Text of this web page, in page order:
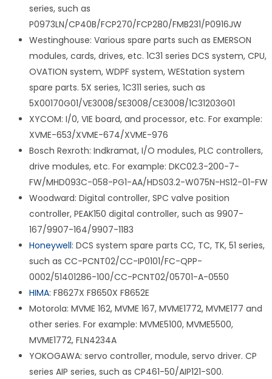
series, such as
P0973LN/CP40B/FCP270/FCP280/FMB231/P0916JW
Westinghouse: Various spare parts such as EMERSON
modules, cards, drives, etc. 1C31 series DCS system, CPU,
OVATION system, WDPF system, WEStation system
spare parts. 5X series, 1C311 series, such as
5X00170G01/VE3008/SE3008/CE3008/1C31203G01
XYCOM: I/0, VIE board, and processor, etc. For example:
XVME-653/XVME-674/XVME-976
Bosch Rexroth: Indkramat, I/O modules, PLC controllers,
drive modules, etc. For example: DKC02.3-200-7-
FW/MHD093C-058-PG1-AA/HDS03.2-W075N-HS12-01-FW
Woodward: Digital controller, SPC valve position
controller, PEAK150 digital controller, such as 9907-
167/9907-164/9907-1183
Honeywell: DCS system spare parts CC, TC, TK, 51 series,
such as CC-PCNT02/CC-IP0101/FC-QPP-
0002/51401286-100/CC-PCNT02/05701-A-0550
HIMA: F8627X F8650X F8652E
Motorola: MVME 162, MVME 167, MVME1772, MVME177 and
other series. For example: MVME5100, MVME5500,
MVME1772, FLN4234A
YOKOGAWA: servo controller, module, servo driver. CP
series AIP series, such as CP461-50/AIP121-S00.